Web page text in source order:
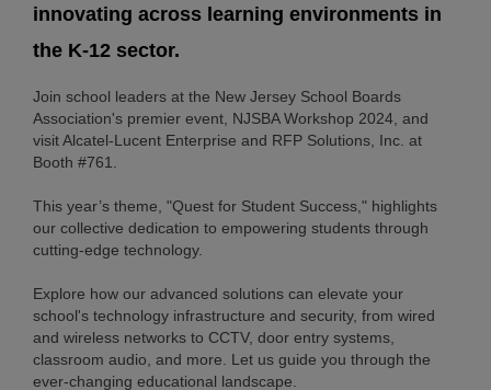
innovating across learning environments in
the K-12 sector.
Join school leaders at the New Jersey School Boards
Association's premier event, NJSBA Workshop 2024, and
visit Alcatel-Lucent Enterprise and RFP Solutions, Inc. at
Booth #761.
This year’s theme, "Quest for Student Success," highlights
our collective dedication to empowering students through
cutting-edge technology.
Explore how our advanced solutions can elevate your
school's technology infrastructure and security, from wired
and wireless networks to CCTV, door entry systems,
classroom audio, and more. Let us guide you through the
ever-changing educational landscape.